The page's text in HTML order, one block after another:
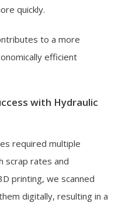
quickly.
to a more
efficient
with Hydraulic
required multiple
scrap rates and
printing, we scanned
digitally, resulting in a